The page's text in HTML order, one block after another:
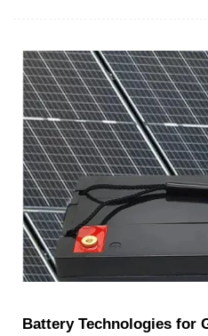
Battery Technologies for